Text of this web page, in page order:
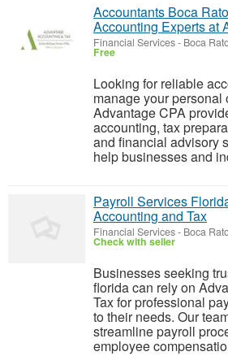
Accountants Boca
Accounting Experts at
Financial Services- Boca
Free
Looking for reliable
manage your
Advantage CPA
accounting, tax
and financial advisory
help businesses and
Payroll Services
Accounting and Tax
Financial Services- Boca
Check with seller
Businesses seeking
florida can rely on
Tax for professional
to their needs. Our
streamline payroll
employee